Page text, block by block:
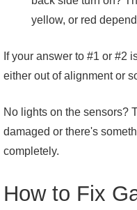
yellow, or red
If your answer to #1 or #2
either out of alignment or
No lights on the sensors?
damaged or there's
completely.
How to Fix